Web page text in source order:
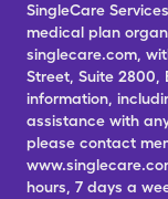
SingleCare
medical plan
singlecare.com,
Street, Suite 2800,
information,
assistance with
please contact
hours, 7 days a